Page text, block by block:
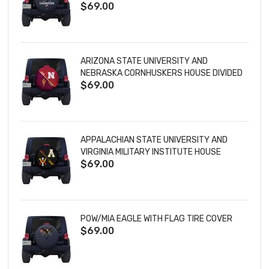
$69.00
ARIZONA STATE UNIVERSITY AND
NEBRASKA CORNHUSKERS HOUSE DIVIDED
TIRE COVER
$69.00
APPALACHIAN STATE UNIVERSITY AND
VIRGINIA MILITARY INSTITUTE HOUSE
DIVIDED TIRE COVER
$69.00
POW/MIA EAGLE WITH FLAG TIRE COVER
$69.00